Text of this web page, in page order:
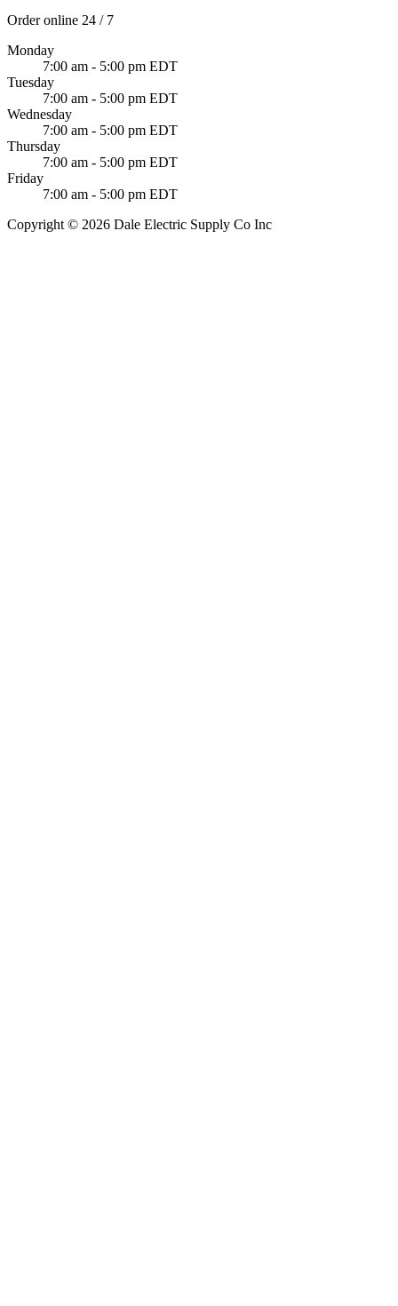
Order online 24 / 7
Monday
7:00 am - 5:00 pm EDT
Tuesday
7:00 am - 5:00 pm EDT
Wednesday
7:00 am - 5:00 pm EDT
Thursday
7:00 am - 5:00 pm EDT
Friday
7:00 am - 5:00 pm EDT
Copyright © 2026 Dale Electric Supply Co Inc